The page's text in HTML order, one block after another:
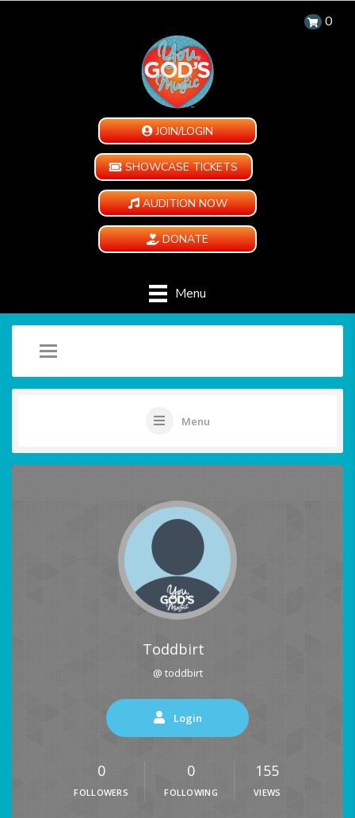
0
JOIN/LOGIN
SHOWCASE TICKETS
AUDITION NOW
DONATE
Menu
Menu
Toddbirt
@ toddbirt
Login
0
FOLLOWERS
0
FOLLOWING
155
VIEWS